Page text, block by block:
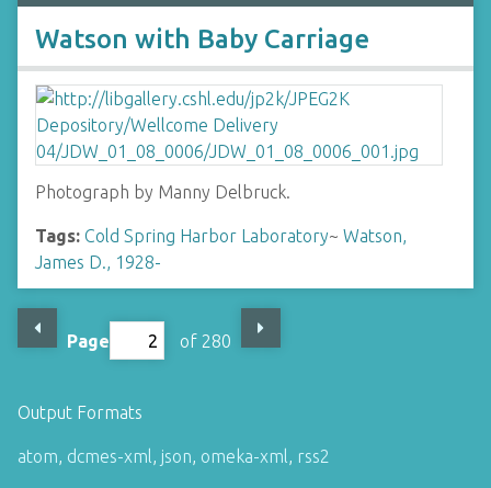
Watson with Baby Carriage
Photograph by Manny Delbruck.
Tags: Cold Spring Harbor Laboratory~ Watson,
James D., 1928-
Page of 280
Output Formats
atom, dcmes-xml, json, omeka-xml, rss2